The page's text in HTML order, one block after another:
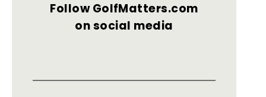
Follow GolfMatters.com
on social media